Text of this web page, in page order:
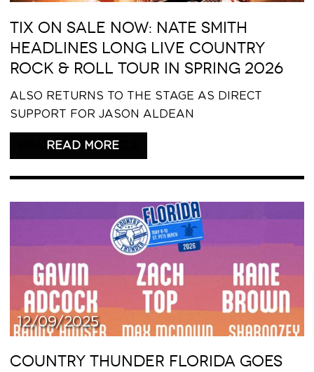
TIX ON SALE NOW: NATE SMITH
HEADLINES LONG LIVE COUNTRY
ROCK & ROLL TOUR IN SPRING 2026
ALSO RETURNS TO THE STAGE AS DIRECT
SUPPORT FOR JASON ALDEAN
READ THIS ARTICLE
12/09/2025
COUNTRY THUNDER FLORIDA GOES